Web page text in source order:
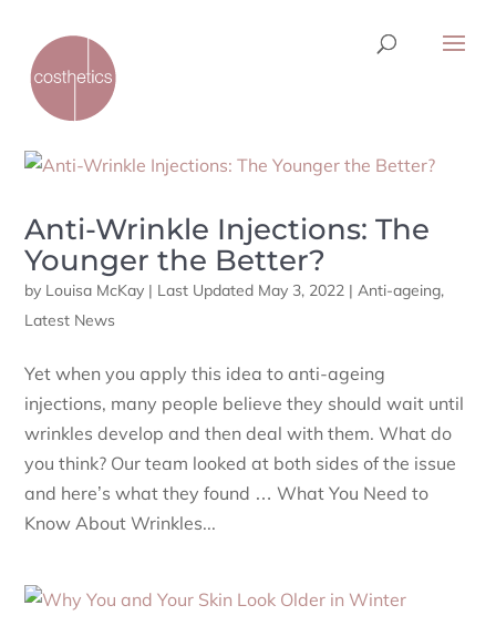
Anti-Wrinkle Injections: The
Younger the Better?
by Louisa McKay | Last Updated May 3, 2022 |Anti-ageing,
Latest News
Yet when you apply this idea to anti-ageing
injections, many people believe they should wait until
wrinkles develop and then deal with them. What do
you think? Our team looked at both sides of the issue
and here’s what they found … What You Need to
Know About Wrinkles...